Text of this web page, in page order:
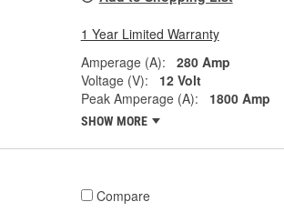
1 Year Limited Warranty
Amperage (A):
280 Amp
Voltage (V):
12 Volt
Peak Amperage (A):
1800 Amp
SHOW MORE
Compare